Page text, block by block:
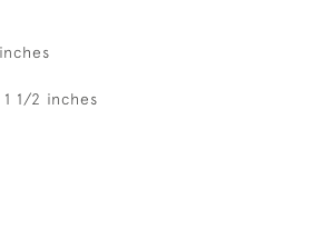
1/2 inches